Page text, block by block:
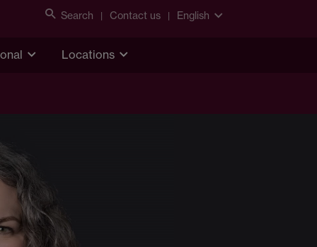
Search Contact us English
Locations